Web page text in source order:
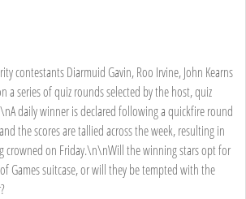
contestants Diarmuid Gavin, Roo Irvine, John Kearns
a series of quiz rounds selected by the host, quiz
daily winner is declared following a quickfire round
the scores are tallied across the week, resulting in
crowned on Friday.\n\nWill the winning stars opt for
Games suitcase, or will they be tempted with the